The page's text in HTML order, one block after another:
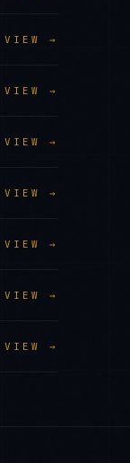
VIEW →
VIEW →
VIEW →
VIEW →
VIEW →
VIEW →
VIEW →